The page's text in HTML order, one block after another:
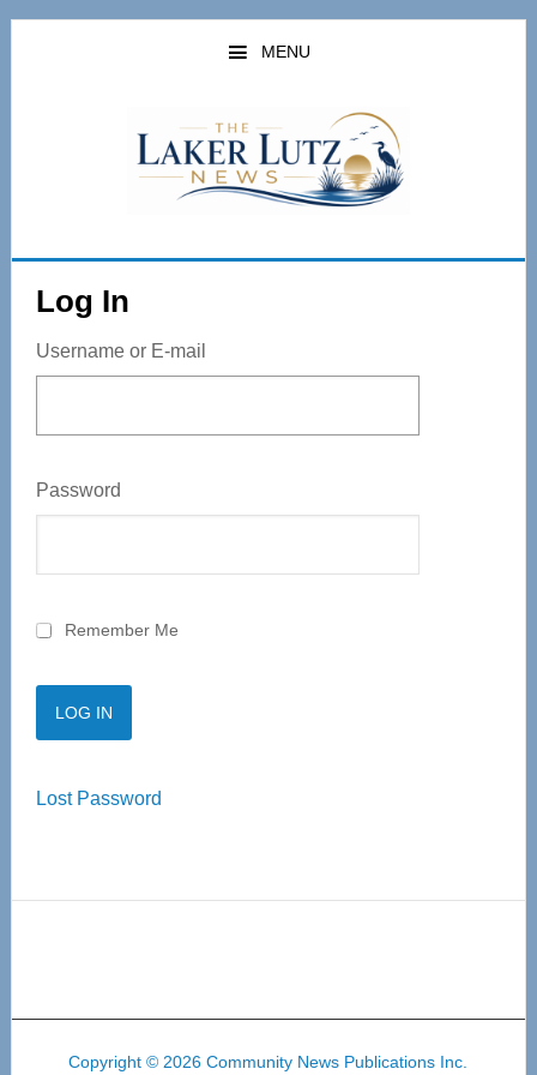
Skip
MENU
Log In
Username or E-mail
Password
Remember Me
Lost Password
Copyright © 2026 Community News Publications Inc.